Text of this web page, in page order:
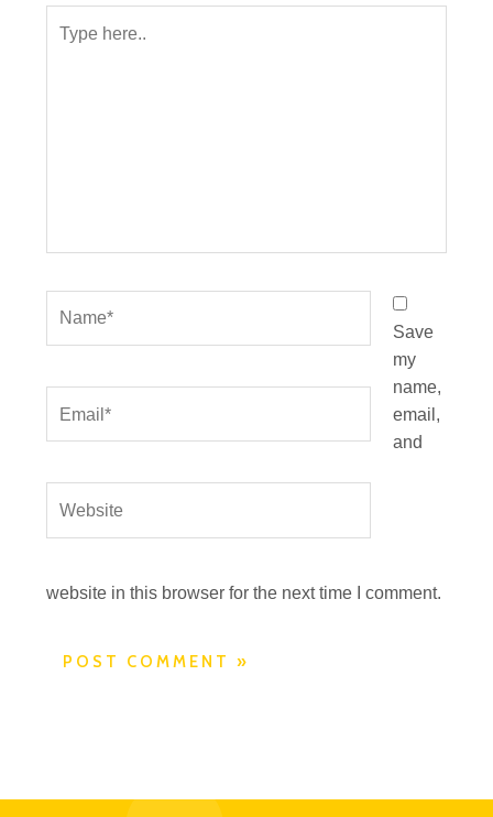
here..
Save
my
name,
email,
and
website in this browser for the next time I comment.